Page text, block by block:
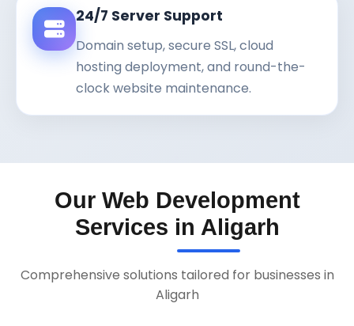
24/7 Server Support
Domain setup, secure SSL, cloud
hosting deployment, and round-the-
clock website maintenance.
Our Web Development
Services in Aligarh
Comprehensive solutions tailored for businesses in
Aligarh